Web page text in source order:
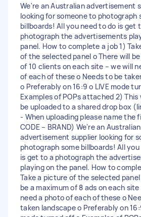
We're an Australian advertisement
looking for someone to photograph
billboards! All you need to do is get
photograph the advertisements
panel. How to complete a job 1)
of the selected panel o There will
of 10 clients on each site – we will
of each of these o Needs to be
o Preferably on 16:9 o LIVE mode
Examples of POPs attached 2) This
be uploaded to a shared drop box
- When uploading please name the
CODE – BRAND) We're an Australian
advertisement supplier looking for
photograph some billboards! All
is get to a photograph the
playing on the panel. How to
Take a picture of the selected
be a maximum of 8 ads on each
need a photo of each of these o
taken landscape o Preferably on